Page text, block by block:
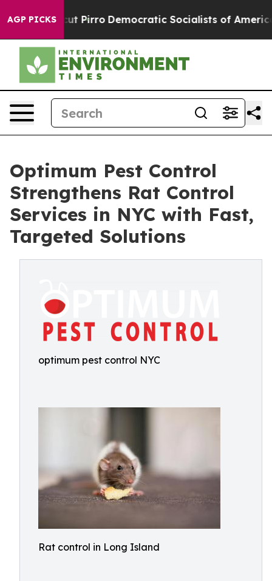
AGP PICKS
cut Pirro Democratic Socialists of America Propose
Optimum Pest Control
Strengthens Rat Control
Services in NYC with Fast,
Targeted Solutions
optimum pest control NYC
Rat control in Long Island